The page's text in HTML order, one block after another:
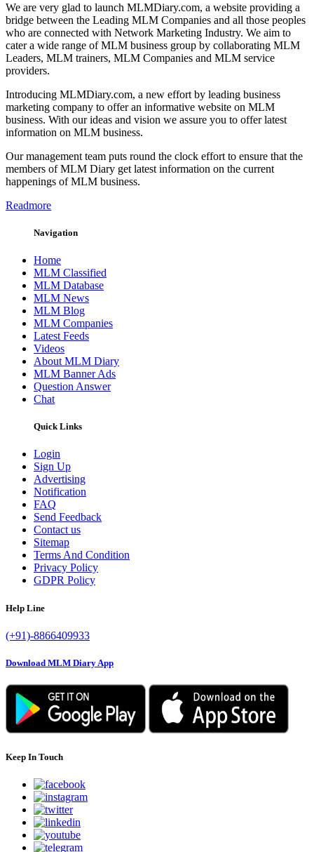
We are very glad to launch MLMDiary.com, a website providing a
bridge between the Leading MLM Companies and all those peoples
who are connected with Network Marketing Industry. We aim to
cater a wide range of MLM business group by collaborating MLM
Leaders, MLM trainers, MLM Companies and MLM service
providers.
Introducing MLMDiary.com, a new effort by leading business
marketing company to offer an informative website on MLM
business. With our ideas and vision we assure you to offer latest
information on MLM business.
Our management team puts round the clock effort to ensure that the
members of MLM Diary get latest information on the current
happenings of MLM business.
Readmore
Navigation
Home
MLM Classified
MLM Database
MLM News
MLM Blog
MLM Companies
Latest Feeds
Videos
About MLM Diary
MLM Banner Ads
Question Answer
Chat
Quick Links
Login
Sign Up
Advertising
Notification
FAQ
Send Feedback
Contact us
Sitemap
Terms And Condition
Privacy Policy
GDPR Policy
Help Line
(+91)-8866409933
Download MLM Diary App
Keep In Touch